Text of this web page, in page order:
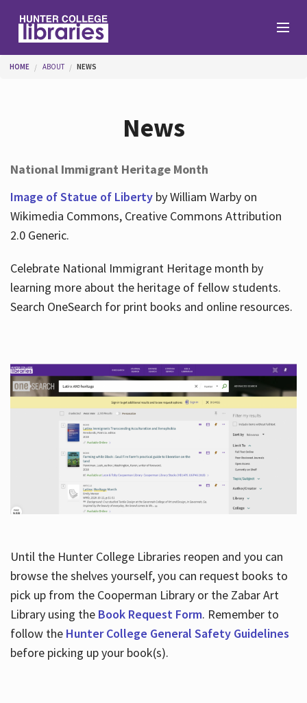
Help
About
You are here
HOME ABOUT NEWS
News
National Immigrant Heritage Month
Image of Statue of Libertyby William Warby on
Wikimedia Commons, Creative Commons Attribution
2.0 Generic.
Celebrate National Immigrant Heritage month by
learning more about the heritage of fellow students.
Search OneSearch for print books and online resources.
Until the Hunter College Libraries reopen and you can
browse the shelves yourself, you can request books to
pick up from the Cooperman Library or the Zabar Art
Library using the Book Request Form. Remember to
follow the Hunter College General Safety Guidelines
before picking up your book(s).